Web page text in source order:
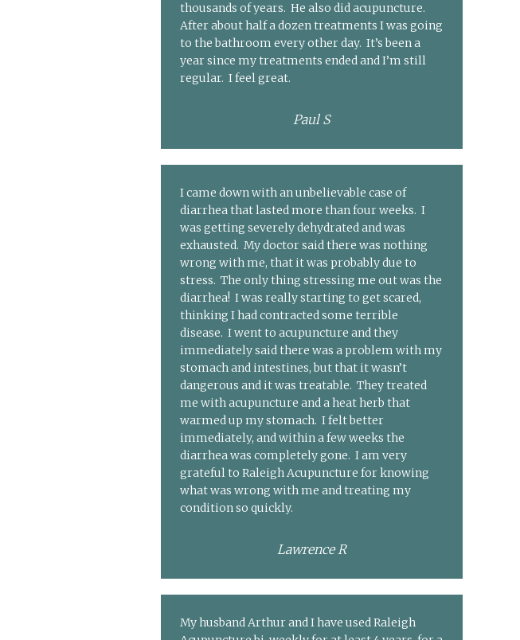
thousands of years. He also did acupuncture.
After about half a dozen treatments I was going
to the bathroom every other day. It’s been a
year since my treatments ended and I’m still
regular. I feel great.
Paul S
I came down with an unbelievable case of
diarrhea that lasted more than four weeks. I
was getting severely dehydrated and was
exhausted. My doctor said there was nothing
wrong with me, that it was probably due to
stress. The only thing stressing me out was the
diarrhea! I was really starting to get scared,
thinking I had contracted some terrible
disease. I went to acupuncture and they
immediately said there was a problem with my
stomach and intestines, but that it wasn’t
dangerous and it was treatable. They treated
me with acupuncture and a heat herb that
warmed up my stomach. I felt better
immediately, and within a few weeks the
diarrhea was completely gone. I am very
grateful to Raleigh Acupuncture for knowing
what was wrong with me and treating my
condition so quickly.
Lawrence R
My husband Arthur and I have used Raleigh